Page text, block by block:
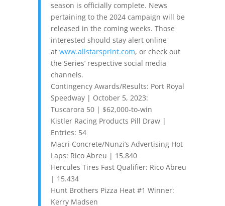
season is officially complete. News
pertaining to the 2024 campaign will be
released in the coming weeks. Those
interested should stay alert online
at www.allstarsprint.com, or check out
the Series’ respective social media
channels.
Contingency Awards/Results: Port Royal
Speedway | October 5, 2023:
Tuscarora 50 | $62,000-to-win
Kistler Racing Products Pill Draw |
Entries: 54
Macri Concrete/Nunzi’s Advertising Hot
Laps: Rico Abreu | 15.840
Hercules Tires Fast Qualifier: Rico Abreu
| 15.434
Hunt Brothers Pizza Heat #1 Winner:
Kerry Madsen